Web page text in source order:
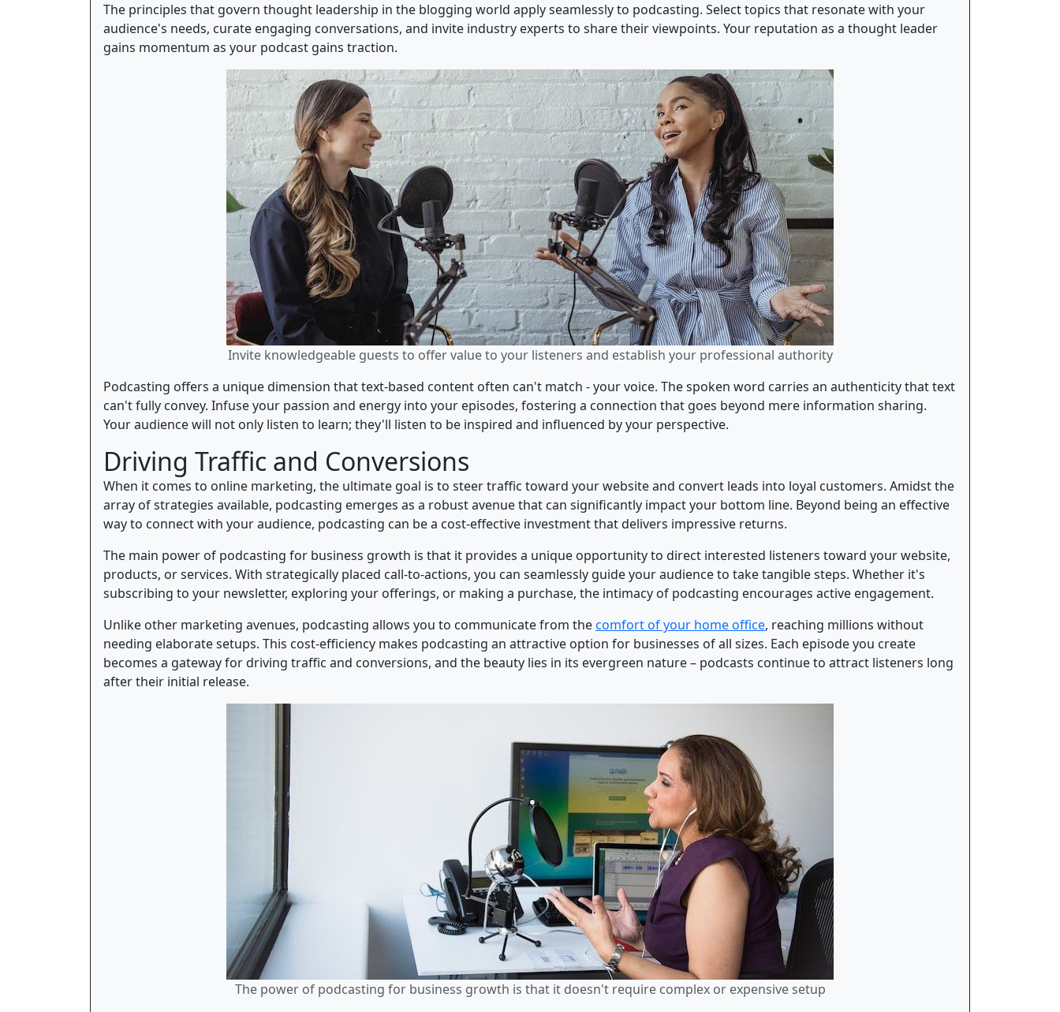
The principles that govern thought leadership in the blogging world apply seamlessly to podcasting. Select topics that resonate with your
audience's needs, curate engaging conversations, and invite industry experts to share their viewpoints. Your reputation as a thought leader
gains momentum as your podcast gains traction.
Invite knowledgeable guests to offer value to your listeners and establish your professional authority
Podcasting offers a unique dimension that text-based content often can't match - your voice. The spoken word carries an authenticity that text
can't fully convey. Infuse your passion and energy into your episodes, fostering a connection that goes beyond mere information sharing.
Your audience will not only listen to learn; they'll listen to be inspired and influenced by your perspective.
Driving Traffic and Conversions
When it comes to online marketing, the ultimate goal is to steer traffic toward your website and convert leads into loyal customers. Amidst the
array of strategies available, podcasting emerges as a robust avenue that can significantly impact your bottom line. Beyond being an effective
way to connect with your audience, podcasting can be a cost-effective investment that delivers impressive returns.
The main power of podcasting for business growth is that it provides a unique opportunity to direct interested listeners toward your website,
products, or services. With strategically placed call-to-actions, you can seamlessly guide your audience to take tangible steps. Whether it's
subscribing to your newsletter, exploring your offerings, or making a purchase, the intimacy of podcasting encourages active engagement.
Unlike other marketing avenues, podcasting allows you to communicate from thecomfort of your home office, reaching millions without
needing elaborate setups. This cost-efficiency makes podcasting an attractive option for businesses of all sizes. Each episode you create
becomes a gateway for driving traffic and conversions, and the beauty lies in its evergreen nature – podcasts continue to attract listeners long
after their initial release.
The power of podcasting for business growth is that it doesn't require complex or expensive setup